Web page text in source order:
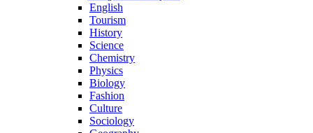
English
Tourism
History
Science
Chemistry
Physics
Biology
Fashion
Culture
Sociology